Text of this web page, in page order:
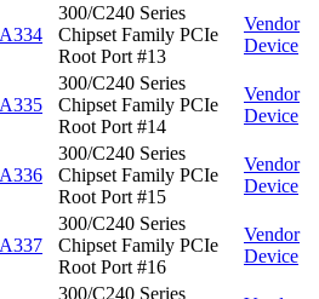
A334
300/C240 Series
Chipset Family PCIe
Root Port #13
Vendor
Device
A335
300/C240 Series
Chipset Family PCIe
Root Port #14
Vendor
Device
A336
300/C240 Series
Chipset Family PCIe
Root Port #15
Vendor
Device
A337
300/C240 Series
Chipset Family PCIe
Root Port #16
Vendor
Device
300/C240 Series